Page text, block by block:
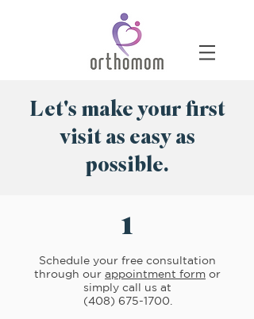
Let's make your first
visit as easy as
possible.
1
Schedule your free consultation
through our appointment form or
simply call us at
(408) 675-1700